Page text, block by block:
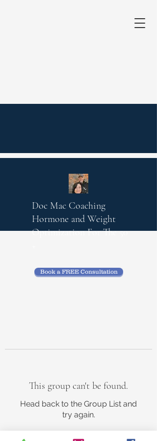
Doc Mac Coaching
Hormone and Weight
OptimizationFor The 50
Book a FREE Consultation
This group can't be found.
Head back to the Group List and
try again.